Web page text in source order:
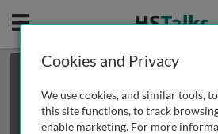
Mobile
This is a limited length demo talk; you
review methods of
obtaining more
Cookies and Privacy
We use cookies, and similar tools,
this site functions, to track
enable marketing. For more